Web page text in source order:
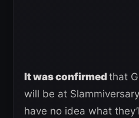
It was confirmed that
will be at
have no idea what